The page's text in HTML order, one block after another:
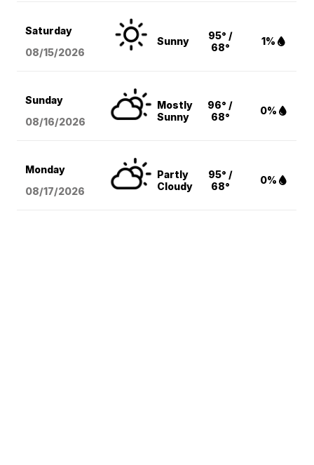
Saturday
08/15/2026
Sunny
95° /
68°
1%
Sunday
08/16/2026
Mostly
Sunny
96° /
68°
0%
Monday
08/17/2026
Partly
Cloudy
95° /
68°
0%